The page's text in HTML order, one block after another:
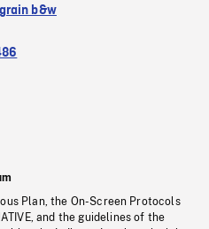
b&w
Plan, the On-Screen Protocols
and the guidelines of the